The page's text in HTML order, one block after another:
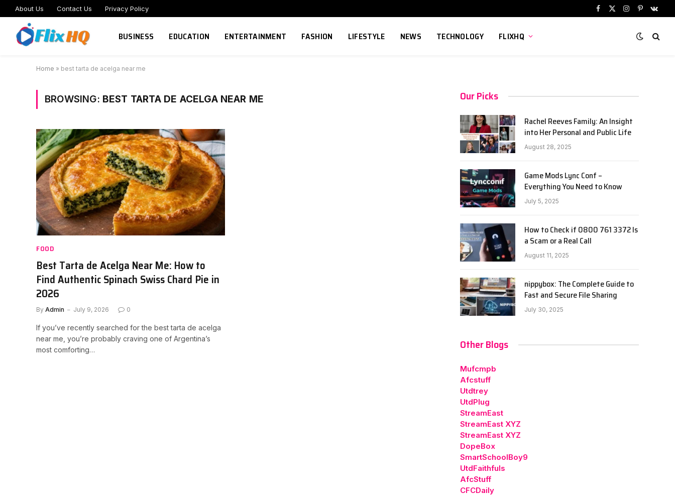
About Us Contact Us Privacy Policy
Facebook
X
Instagram
Pinterest
BUSINESS EDUCATION ENTERTAINMENT FASHION LIFESTYLE NEWS TECHNOLOGY FLIXHQ
Home » best tarta de acelga near me
BROWSING: BEST TARTA DE ACELGA NEAR ME
FOOD
Best Tarta de Acelga Near Me: How to
Find Authentic Spinach Swiss Chard Pie in
2026
By Admin July 9, 2026 0
If you’ve recently searched for the best tarta de acelga
near me, you’re probably craving one of Argentina’s
most comforting…
Our Picks
Rachel Reeves Family: An Insight
into Her Personal and Public Life
August 28, 2025
Game Mods Lync Conf –
Everything You Need to Know
July 5, 2025
How to Check if 0800 761 3372 Is
a Scam or a Real Call
August 11, 2025
nippybox: The Complete Guide to
Fast and Secure File Sharing
July 30, 2025
Other Blogs
Mufcmpb
Afcstuff
Utdtrey
UtdPlug
StreamEast
StreamEast XYZ
StreamEast XYZ
DopeBox
SmartSchoolBoy9
UtdFaithfuls
AfcStuff
CFCDaily